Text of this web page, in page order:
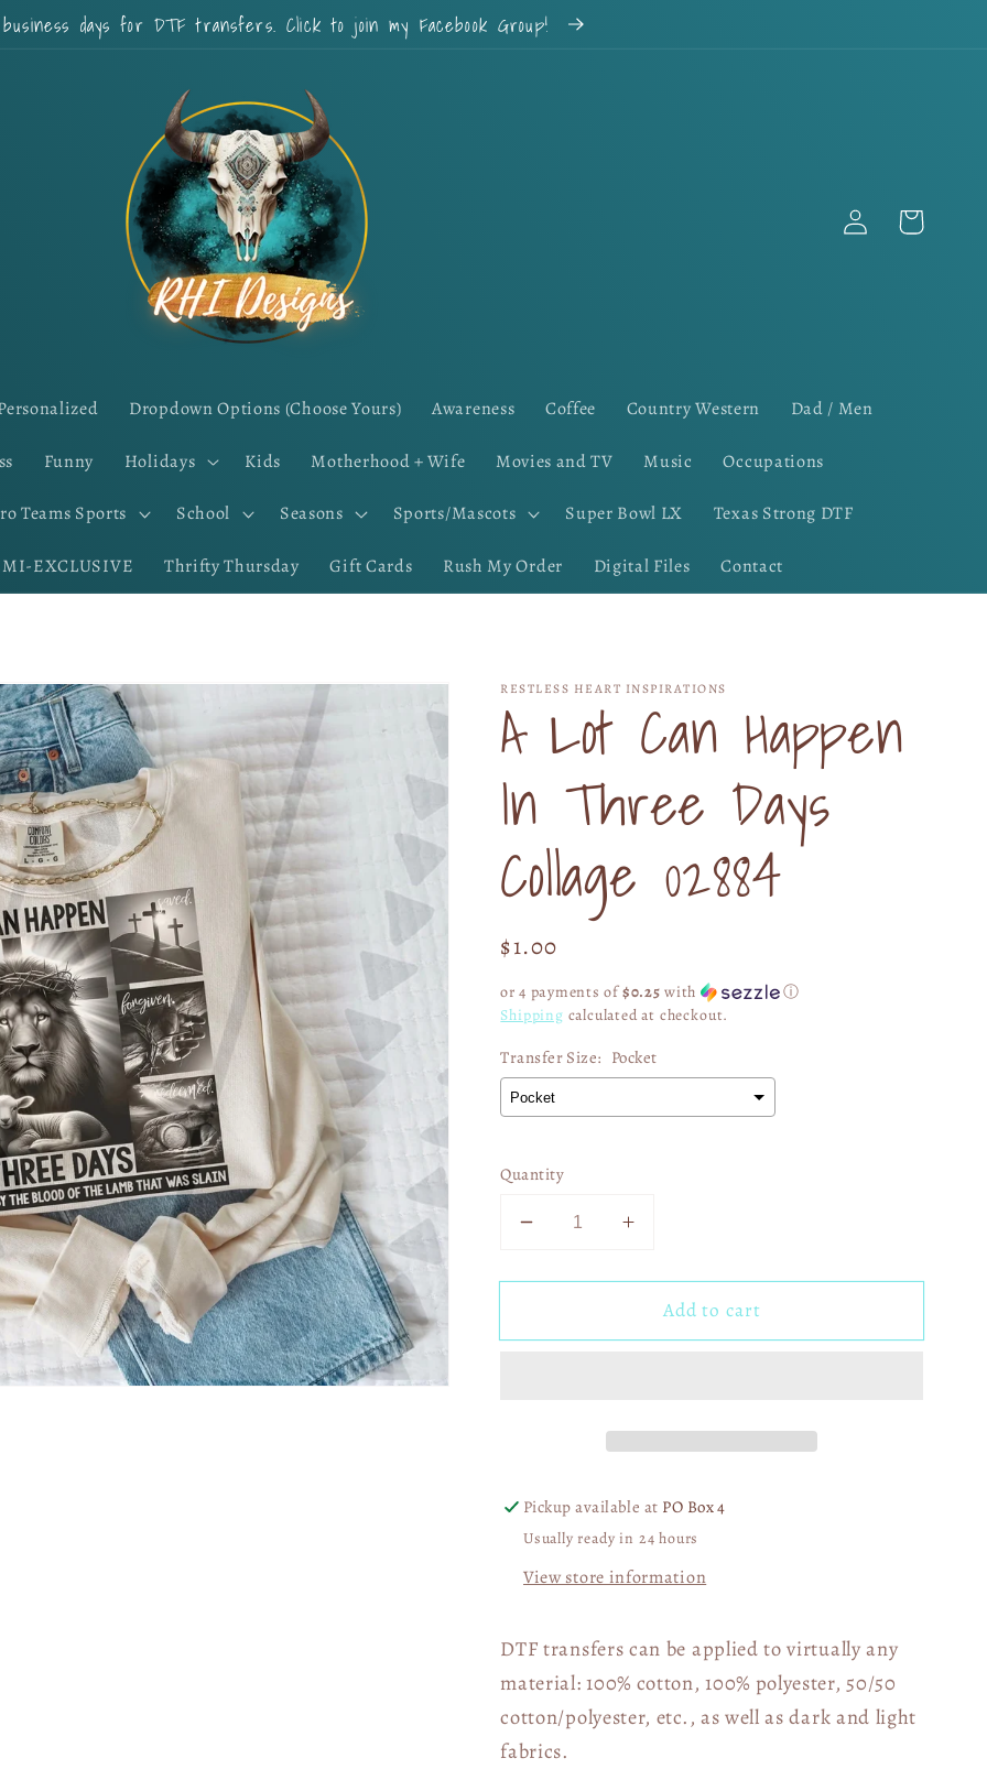
days for DTF transfers. Click to join my Facebook Group!
Dropdown Options (Choose Yours) Awareness Coffee Country Western Dad / Men
Funny Holidays Kids Motherhood + Wife Movies and TV Music Occupations
Teams Sports School Seasons Sports/Mascots Super Bowl LX Texas Strong DTF
EXCLUSIVE Thrifty Thursday Gift Cards Rush My Order Digital Files Contact
Log
in
Cart
RESTLESS HEART INSPIRATIONS
A Lot Can Happen
In Three Days
Collage 02884
Regular
$1.00
or 4 payments of$0.25 with
ⓘ
Shipping calculated at checkout.
Transfer Size: Pocket
Quantity
Decrease
for
Lot
Collage
02884
Increase
for
Lot
Collage
Add to cart
Pickup available at PO Box 4
Usually ready in 24 hours
View store information
DTF transfers can be applied to virtually any
material: 100% cotton, 100% polyester, 50/50
cotton/polyester, etc., as well as dark and light
fabrics.